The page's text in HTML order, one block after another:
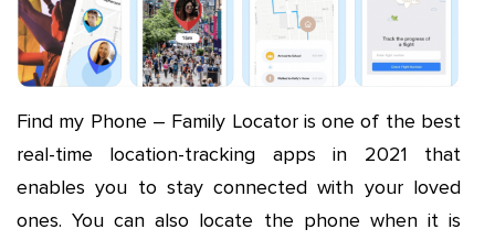
Find my Phone – Family Locator is one of the best
real-time location-tracking apps in 2021 that
enables you to stay connected with your loved
ones. You can also locate the phone when it is